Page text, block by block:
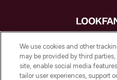
LOOKFANTASTIC
beautybestemming
beste
make-up van meer
We use cookies and other
may be provided by third
site, enable social media
tailor user experiences, support